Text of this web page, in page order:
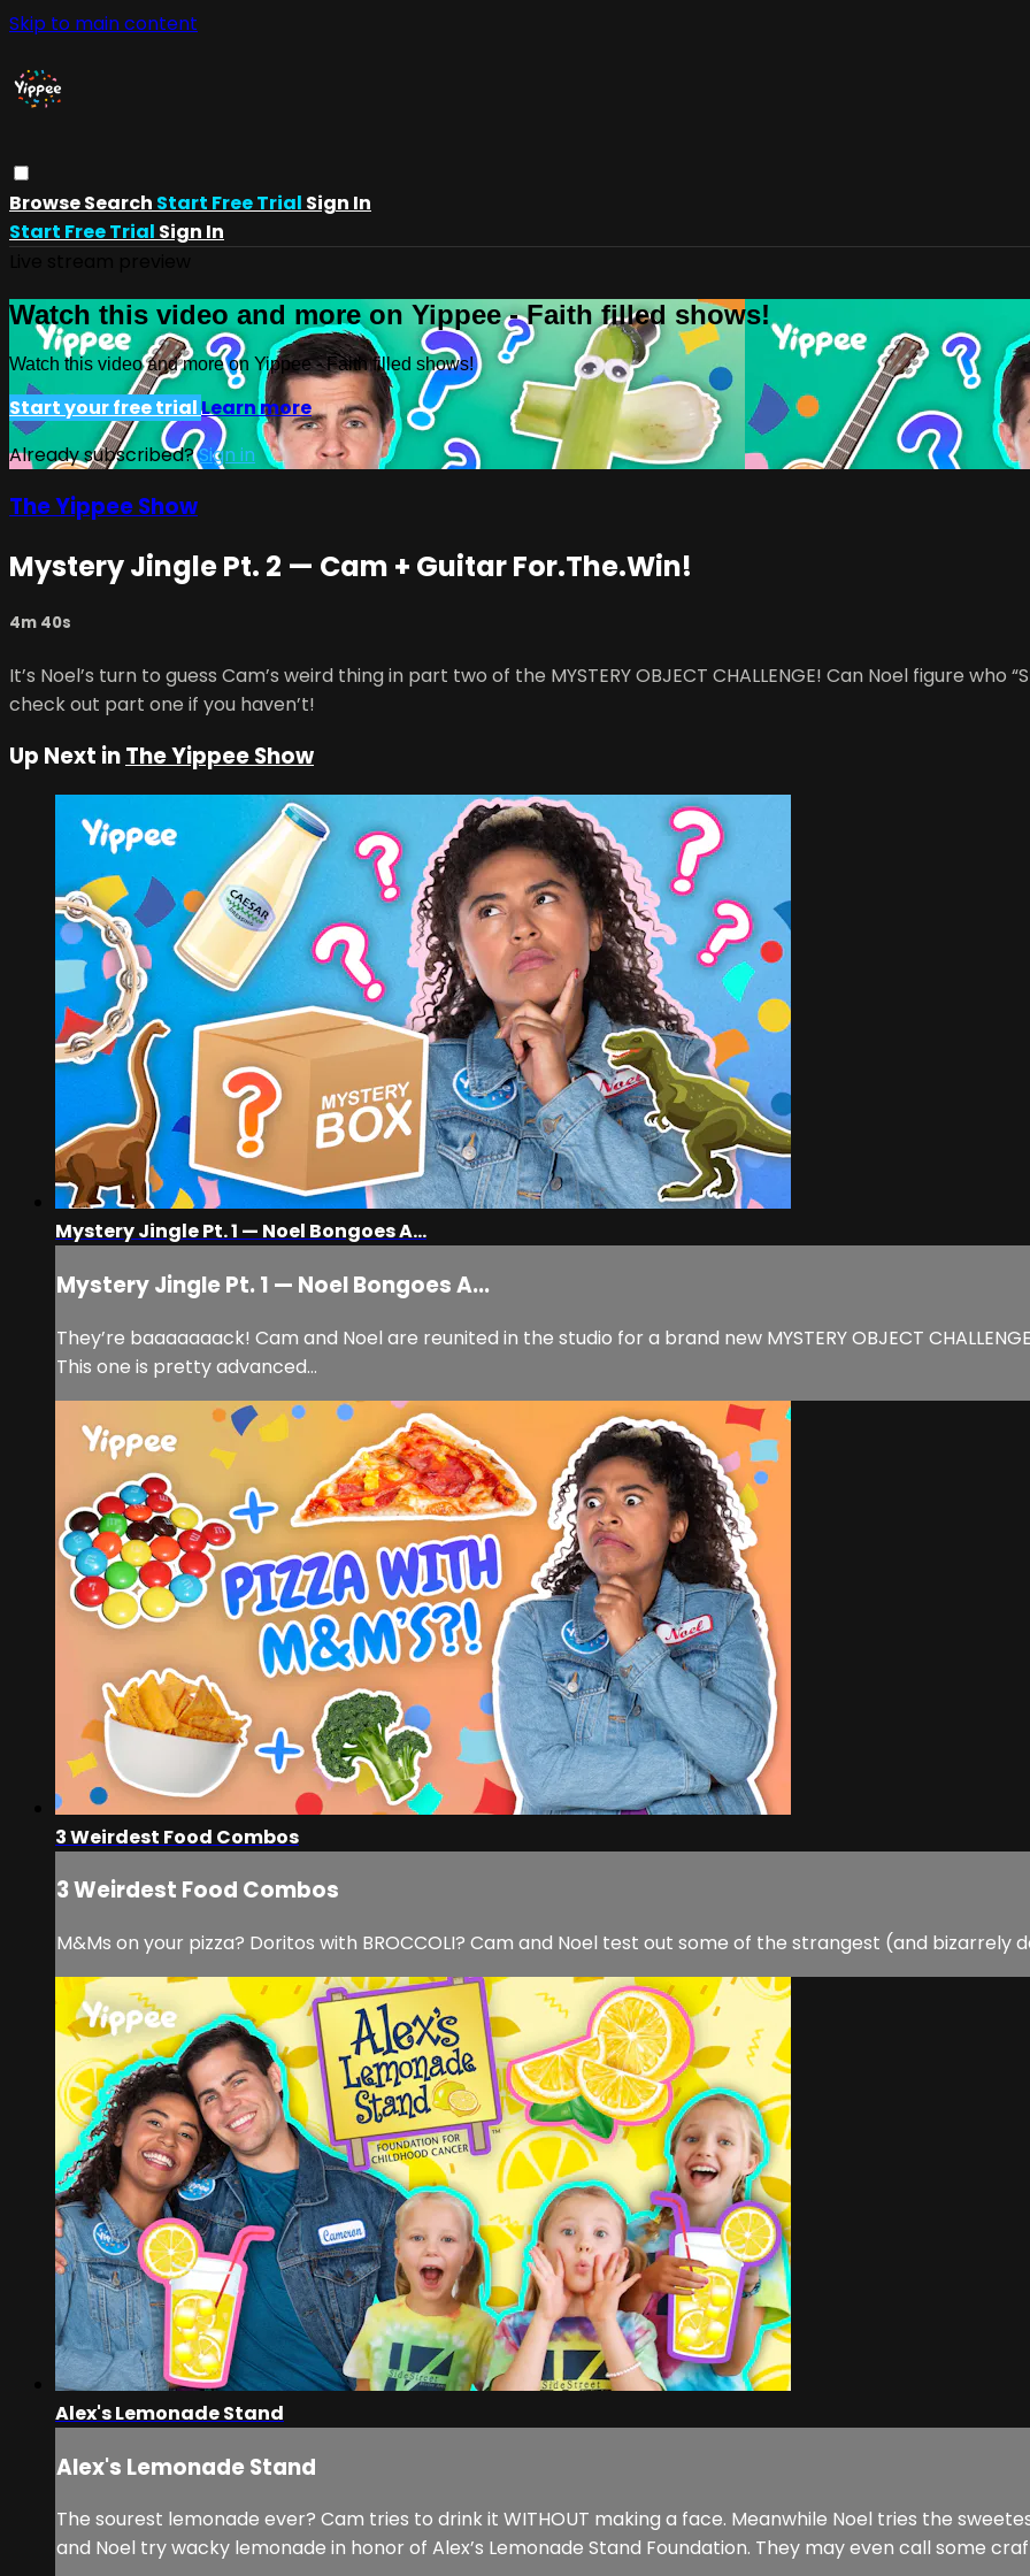
Skip to main content
BrowseSearch Start Free Trial Sign In
Start Free Trial Sign In
Watch this video and more on Yippee - Faith filled shows!
Watch this video and more on Yippee - Faith filled shows!
Start your free trialLearn more
Already subscribed?Sign in
The Yippee Show
Mystery Jingle Pt. 2 — Cam + Guitar For.The.Win!
4m 40s
It’s Noel’s turn to guess Cam’s weird thing in part two of the MYSTERY OBJECT CHALLENGE! Can Noel figure
check out part one if you haven’t!
Up Next inThe Yippee Show
Mystery Jingle Pt. 1 — Noel Bongoes A...
Mystery Jingle Pt. 1 — Noel Bongoes A...
They’re baaaaaaack! Cam and Noel are reunited in the studio for a brand new MYSTERY OBJECT
This one is pretty advanced…
3 Weirdest Food Combos
3 Weirdest Food Combos
M&Ms on your pizza? Doritos with BROCCOLI? Cam and Noel test out some of the strangest (and bizarrely
Alex's Lemonade Stand
Alex's Lemonade Stand
The sourest lemonade ever? Cam tries to drink it WITHOUT making a face. Meanwhile Noel tries the
and Noel try wacky lemonade in honor of Alex’s Lemonade Stand Foundation. They may even call some